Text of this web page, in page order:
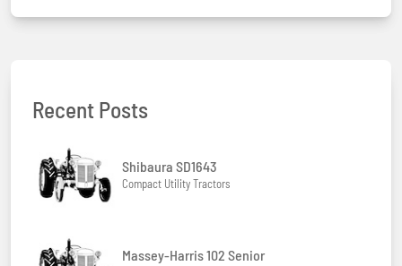
Recent Posts
Shibaura SD1643
Compact Utility Tractors
Massey-Harris 102 Senior